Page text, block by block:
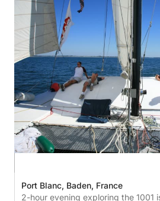
Port Blanc, Baden, France
2-hour evening exploring the 1001